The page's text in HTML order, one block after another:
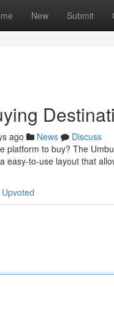
New Submit
ago News
Discuss
platform to buy? The
easy-to-use layout that